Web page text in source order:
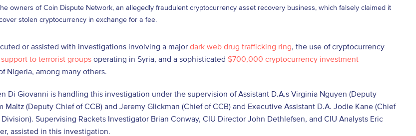
owners of Coin Dispute Network, an allegedly fraudulent cryptocurrency asset recovery business, which falsely claimed it
stolen cryptocurrency in exchange for a fee.
or assisted with investigations involving a major dark web drug trafficking ring, the use of cryptocurrency
to terrorist groups operating in Syria, and a sophisticated $700,000 cryptocurrency investment
Nigeria, among many others.
Di Giovanni is handling this investigation under the supervision of Assistant D.A.s Virginia Nguyen (Deputy
Maltz (Deputy Chief of CCB) and Jeremy Glickman (Chief of CCB) and Executive Assistant D.A. Jodie Kane (Chief
Supervising Rackets Investigator Brian Conway, CIU Director John Dethlefsen, and CIU Analysts Eric
assisted in this investigation.